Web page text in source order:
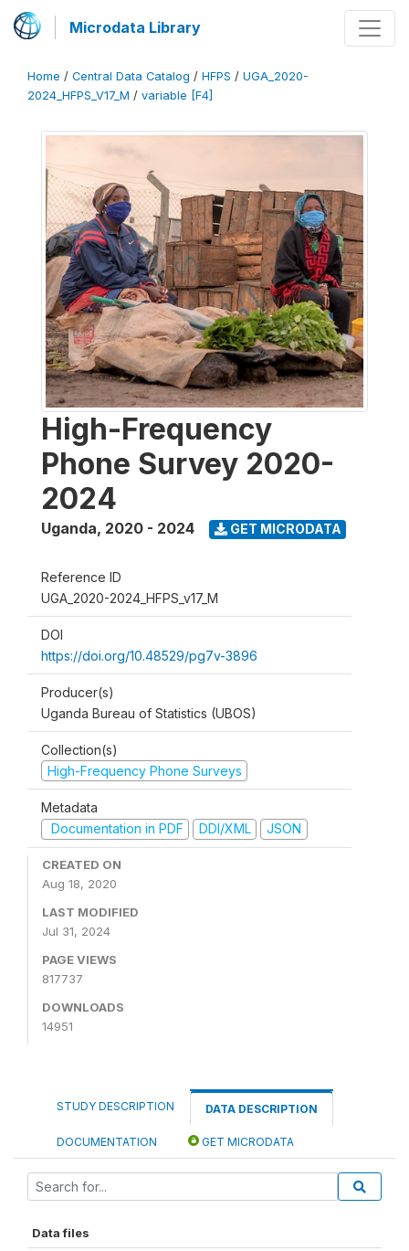
Microdata Library
Home / Central Data Catalog / HFPS / UGA_2020-
2024_HFPS_V17_M / variable [F4]
High-Frequency
Phone Survey 2020-
2024
Uganda, 2020 - 2024 GET MICRODATA
Reference ID
UGA_2020-2024_HFPS_v17_M
DOI
https://doi.org/10.48529/pg7v-3896
Producer(s)
Uganda Bureau of Statistics (UBOS)
Collection(s)
High-Frequency Phone Surveys
Metadata
Documentation in PDF
DDI/XML JSON
CREATED ON
Aug 18, 2020
LAST MODIFIED
Jul 31, 2024
PAGE VIEWS
817737
DOWNLOADS
14951
STUDY DESCRIPTION DATA DESCRIPTION
DOCUMENTATION GET MICRODATA
Data files